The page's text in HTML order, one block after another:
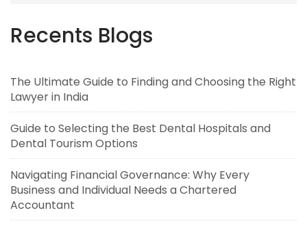
Recents Blogs
The Ultimate Guide to Finding and Choosing the Right
Lawyer in India
Guide to Selecting the Best Dental Hospitals and
Dental Tourism Options
Navigating Financial Governance: Why Every
Business and Individual Needs a Chartered
Accountant